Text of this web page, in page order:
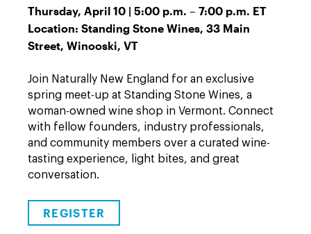
Thursday, April 10 | 5:00 p.m. – 7:00 p.m. ET
Location: Standing Stone Wines, 33 Main
Street, Winooski, VT
Join Naturally New England for an exclusive
spring meet-up at Standing Stone Wines, a
woman-owned wine shop in Vermont. Connect
with fellow founders, industry professionals,
and community members over a curated wine-
tasting experience, light bites, and great
conversation.
REGISTER